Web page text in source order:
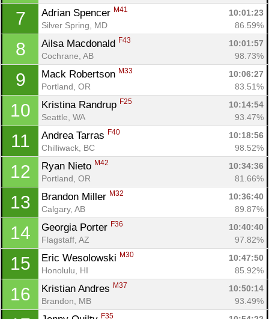
7 Adrian Spencer M41
10:01:23
Silver Spring, MD
86.59%
8 Ailsa Macdonald F43
10:01:57
Cochrane, AB
98.73%
9 Mack Robertson M33
10:06:27
Portland, OR
83.51%
10 Kristina Randrup F25
10:14:54
Seattle, WA
93.47%
11 Andrea Tarras F40
10:18:56
Chilliwack, BC
98.52%
12 Ryan Nieto M42
10:34:36
Portland, OR
81.66%
13 Brandon Miller M32
10:36:40
Calgary, AB
89.87%
14 Georgia Porter F36
10:40:40
Flagstaff, AZ
97.82%
15 Eric Wesolowski M30
10:47:50
Honolulu, HI
85.92%
16 Kristian Andres M37
10:50:14
Brandon, MB
93.49%
F35